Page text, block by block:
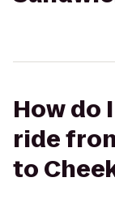
How do
ride
to